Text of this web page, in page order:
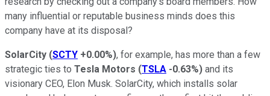
many influential or reputable business minds does this
company have at its disposal?
SolarCity (SCTY +0.00%), for example, has more than a few
strategic ties to Tesla Motors (TSLA -0.63%) and its
visionary CEO, Elon Musk. SolarCity, which installs solar